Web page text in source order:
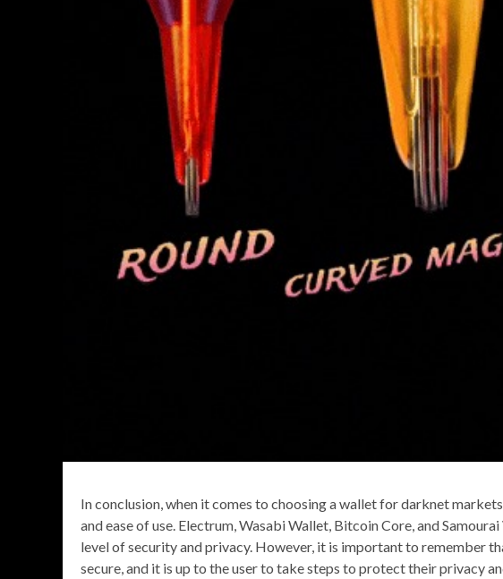
In conclusion, when it comes to choosing a wallet for darknet
and ease of use. Electrum, Wasabi Wallet, Bitcoin Core, and
level of security and privacy. However, it is important to remember
secure, and it is up to the user to take steps to protect their privacy